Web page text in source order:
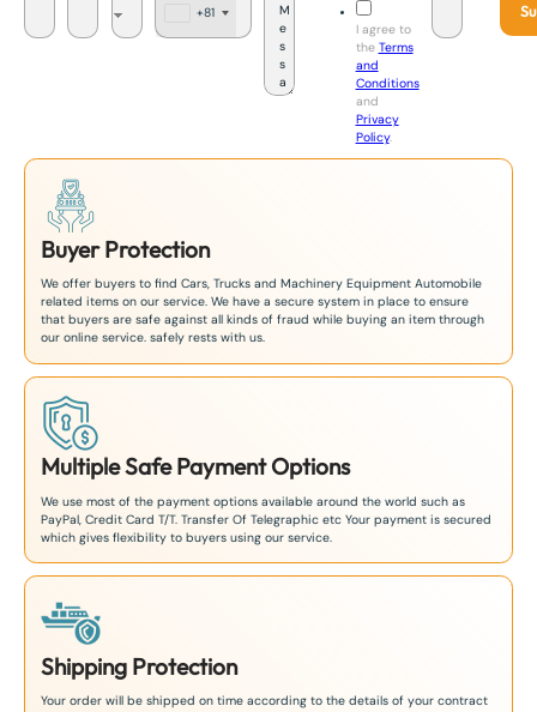
+81
I agree to
the Terms
and
Conditions
and
Privacy
Policy.
Buyer Protection
We offer buyers to find Cars, Trucks and Machinery Equipment Automobile
related items on our service. We have a secure system in place to ensure
that buyers are safe against all kinds of fraud while buying an item through
our online service. safely rests with us.
Multiple Safe Payment Options
We use most of the payment options available around the world such as
PayPal, Credit Card T/T. Transfer Of Telegraphic etc Your payment is secured
which gives flexibility to buyers using our service.
Shipping Protection
Your order will be shipped on time according to the details of your contract